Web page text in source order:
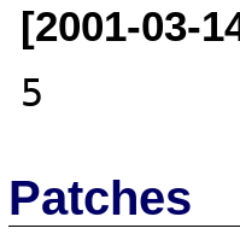
[2001-03-
Patches